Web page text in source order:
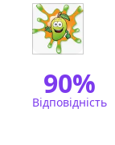
90%
Відповідність